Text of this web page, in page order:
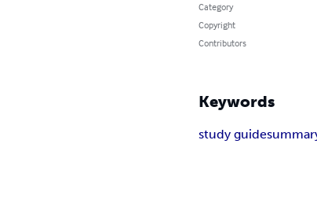
Category
Copyright
Contributors
Keywords
study guide